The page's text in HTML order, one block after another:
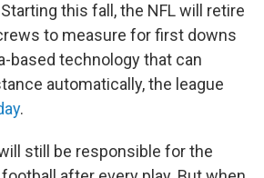
this fall, the NFL will retire
to measure for first downs
based technology that can
automatically, the league
.
still be responsible for the